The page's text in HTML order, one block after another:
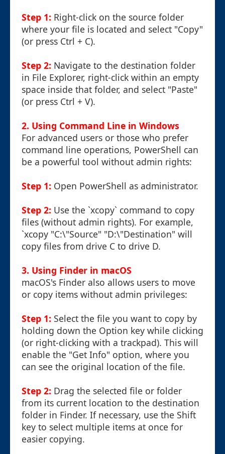
Step 1: Right-click on the source folder
where your file is located and select "Copy"
(or press Ctrl + C).
Step 2: Navigate to the destination folder
in File Explorer, right-click within an empty
space inside that folder, and select "Paste"
(or press Ctrl + V).
2. Using Command Line in Windows
For advanced users or those who prefer
command line operations, PowerShell can
be a powerful tool without admin rights:
Step 1: Open PowerShell as administrator.
Step 2: Use the `xcopy` command to copy
files (without admin rights). For example,
`xcopy "C:\"Source" "D:\"Destination" will
copy files from drive C to drive D.
3. Using Finder in macOS
macOS's Finder also allows users to move
or copy items without admin privileges:
Step 1: Select the file you want to copy by
holding down the Option key while clicking
(or right-clicking with a trackpad). This will
enable the "Get Info" option, where you
can see the original location of the file.
Step 2: Drag the selected file or folder
from its current location to the destination
folder in Finder. If necessary, use the Shift
key to select multiple items at once for
easier copying.